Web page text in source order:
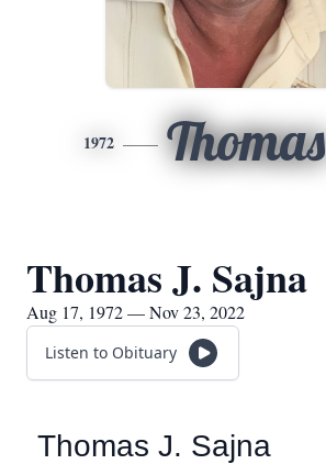
1972 Thomas
Thomas J. Sajna
Aug 17, 1972 — Nov 23, 2022
Listen to Obituary
Thomas J. Sajna